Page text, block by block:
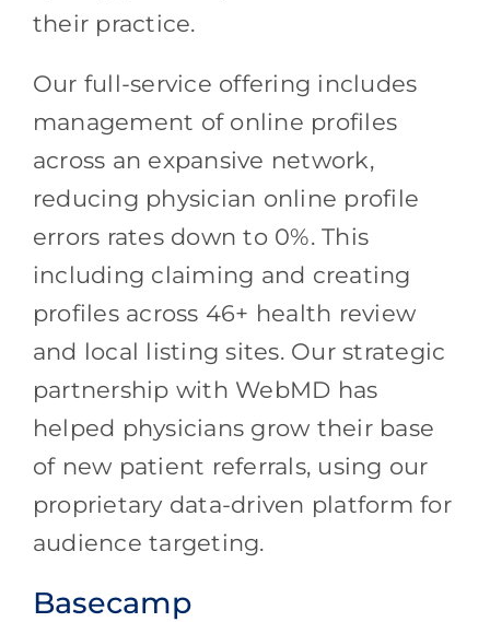
their practice.
Our full-service offering includes
management of online profiles
across an expansive network,
reducing physician online profile
errors rates down to 0%. This
including claiming and creating
profiles across 46+ health review
and local listing sites. Our strategic
partnership with WebMD has
helped physicians grow their base
of new patient referrals, using our
proprietary data-driven platform for
audience targeting.
Basecamp